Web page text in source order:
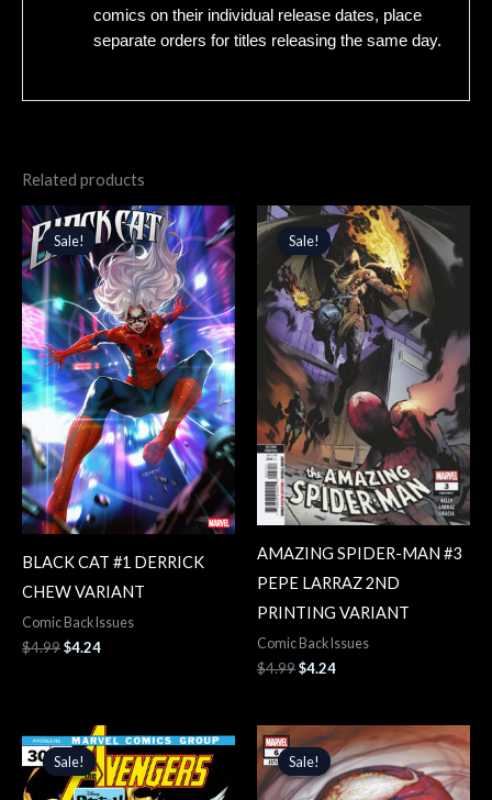
comics on their individual release dates, place
separate orders for titles releasing the same day.
Related products
Sale!
Sale!
BLACK CAT #1 DERRICK
CHEW VARIANT
Comic Back Issues
$4.99
Original
price
was:
$4.99.
$4.24
Current
price
is:
$4.24.
Sale!
Sale!
AMAZING SPIDER-MAN #3
PEPE LARRAZ 2ND
PRINTING VARIANT
Comic Back Issues
$4.99
Original
price
was:
$4.99.
$4.24
Current
price
is:
$4.24.
Sale!
Sale!
Original
price
was:
$3.99.
Current
price
is:
$3.39.
Sale!
Sale!
Original
price
was:
$3.99.
Current
price
is:
$3.39.